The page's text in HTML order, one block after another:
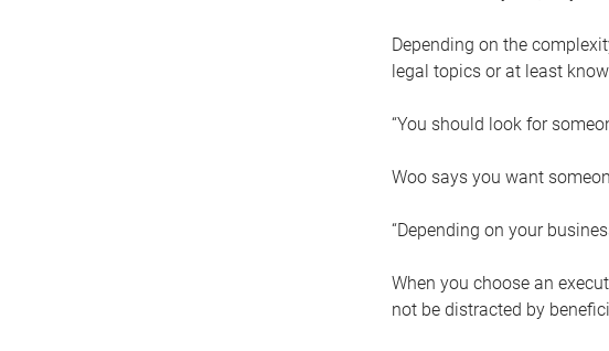
Depending on the
legal topics or at least
“You should look for
Woo says you want
“Depending on your
When you choose an
not be distracted by